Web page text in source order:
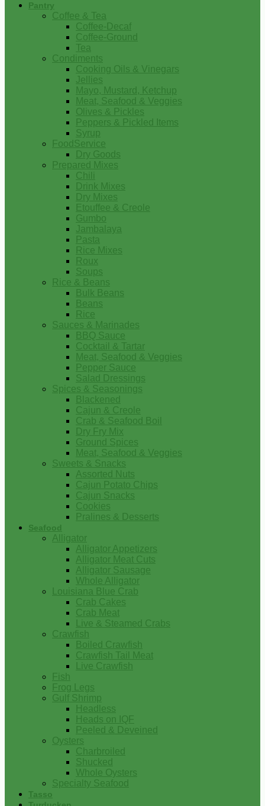
Pantry
Coffee & Tea
Coffee-Decaf
Coffee-Ground
Tea
Condiments
Cooking Oils & Vinegars
Jellies
Mayo, Mustard, Ketchup
Meat, Seafood & Veggies
Olives & Pickles
Peppers & Pickled Items
Syrup
FoodService
Dry Goods
Prepared Mixes
Chili
Drink Mixes
Dry Mixes
Etouffee & Creole
Gumbo
Jambalaya
Pasta
Rice Mixes
Roux
Soups
Rice & Beans
Bulk Beans
Beans
Rice
Sauces & Marinades
BBQ Sauce
Cocktail & Tartar
Meat, Seafood & Veggies
Pepper Sauce
Salad Dressings
Spices & Seasonings
Blackened
Cajun & Creole
Crab & Seafood Boil
Dry Fry Mix
Ground Spices
Meat, Seafood & Veggies
Sweets & Snacks
Assorted Nuts
Cajun Potato Chips
Cajun Snacks
Cookies
Pralines & Desserts
Seafood
Alligator
Alligator Appetizers
Alligator Meat Cuts
Alligator Sausage
Whole Alligator
Louisiana Blue Crab
Crab Cakes
Crab Meat
Live & Steamed Crabs
Crawfish
Boiled Crawfish
Crawfish Tail Meat
Live Crawfish
Fish
Frog Legs
Gulf Shrimp
Headless
Heads on IQF
Peeled & Deveined
Oysters
Charbroiled
Shucked
Whole Oysters
Specialty Seafood
Tasso